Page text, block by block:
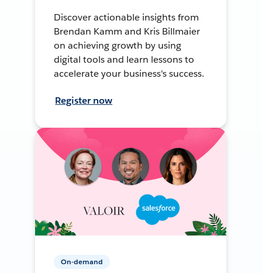
Discover actionable insights from
Brendan Kamm and Kris Billmaier
on achieving growth by using
digital tools and learn lessons to
accelerate your business's success.
Register now
On-demand